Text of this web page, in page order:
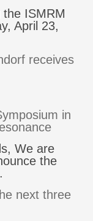
ISMRM
April 23,
receives
in
We are
the
next three